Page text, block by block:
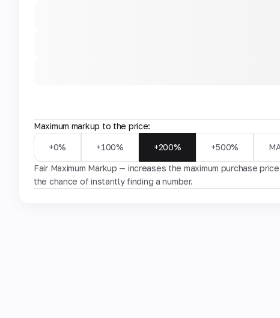
Maximum markup to the price:
+0% +100% +200% +500%
Fair Maximum Markup — increases the maximum purchase
the chance of instantly finding a number.